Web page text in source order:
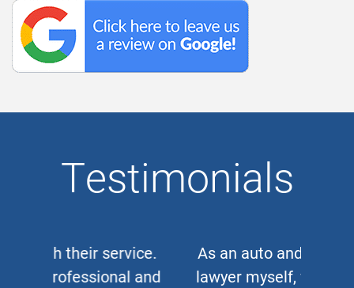
Testimonials
As an auto and work accident
lawyer myself, when clients or